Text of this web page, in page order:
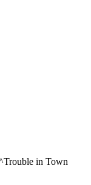
in Town